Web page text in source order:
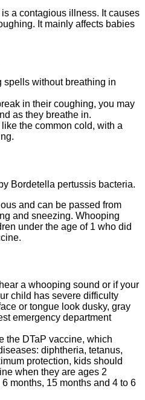
a contagious illness. It causes
It mainly affects babies
spells without breathing in
in their coughing, you may
as they breathe in.
the common cold, with a
Bordetella pertussis bacteria.
and can be passed from
and sneezing. Whooping
under the age of 1 who did
a whooping sound or if your
child has severe difficulty
or tongue look dusky, gray
emergency department
the DTaP vaccine, which
diphtheria, tetanus,
protection, kids should
when they are ages 2
months, 15 months and 4 to 6